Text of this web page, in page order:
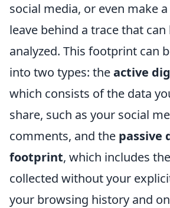
social media, or even make
leave behind a trace that
analyzed. This footprint can
into two types: theactive
which consists of the data
share, such as your social
comments, and the passive
footprint, which includes
collected without your
your browsing history and